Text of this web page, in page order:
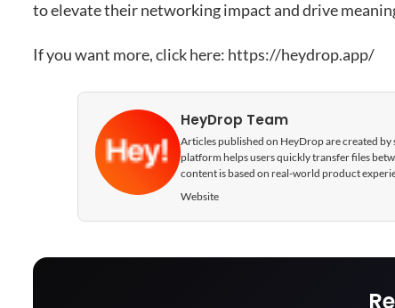
to elevate their networking impact and drive
If you want more, click here: https://heydrop.app/
HeyDrop Team
Articles published on HeyDrop are created
platform helps users quickly transfer files
content is based on real-world product
Website